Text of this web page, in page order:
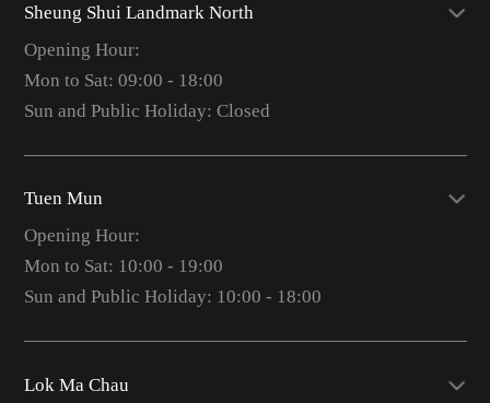
Sheung Shui Landmark North
Opening Hour:
Mon to Sat: 09:00 - 18:00
Sun and Public Holiday: Closed
Tuen Mun
Opening Hour:
Mon to Sat: 10:00 - 19:00
Sun and Public Holiday: 10:00 - 18:00
Lok Ma Chau